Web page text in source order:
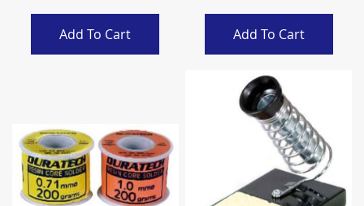
Add To Cart Add To Cart